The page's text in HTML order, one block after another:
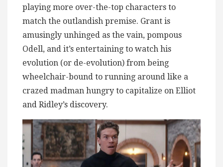
playing more over-the-top characters to
match the outlandish premise. Grant is
amusingly unhinged as the vain, pompous
Odell, and it’s entertaining to watch his
evolution (or de-evolution) from being
wheelchair-bound to running around like a
crazed madman hungry to capitalize on Elliot
and Ridley’s discovery.